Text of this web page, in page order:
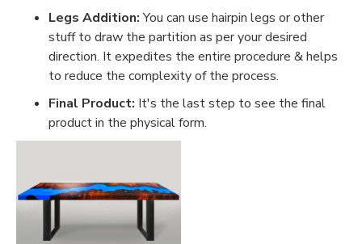
Legs Addition:You can use hairpin legs or other
stuff to draw the partition as per your desired
direction. It expedites the entire procedure & helps
to reduce the complexity of the process.
Final Product: It's the last step to see the final
product in the physical form.